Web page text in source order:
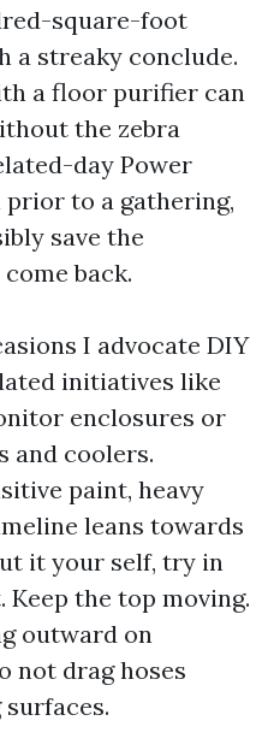
square-foot
a streaky conclude.
a floor purifier can
the zebra
day Power
prior to a gathering,
save the
back.
I advocate DIY
initiatives like
enclosures or
and coolers.
paint, heavy
leans towards
it your self, try in
the top moving.
outward on
not drag hoses